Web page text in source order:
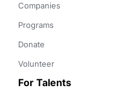
Companies
Programs
Donate
Volunteer
For Talents